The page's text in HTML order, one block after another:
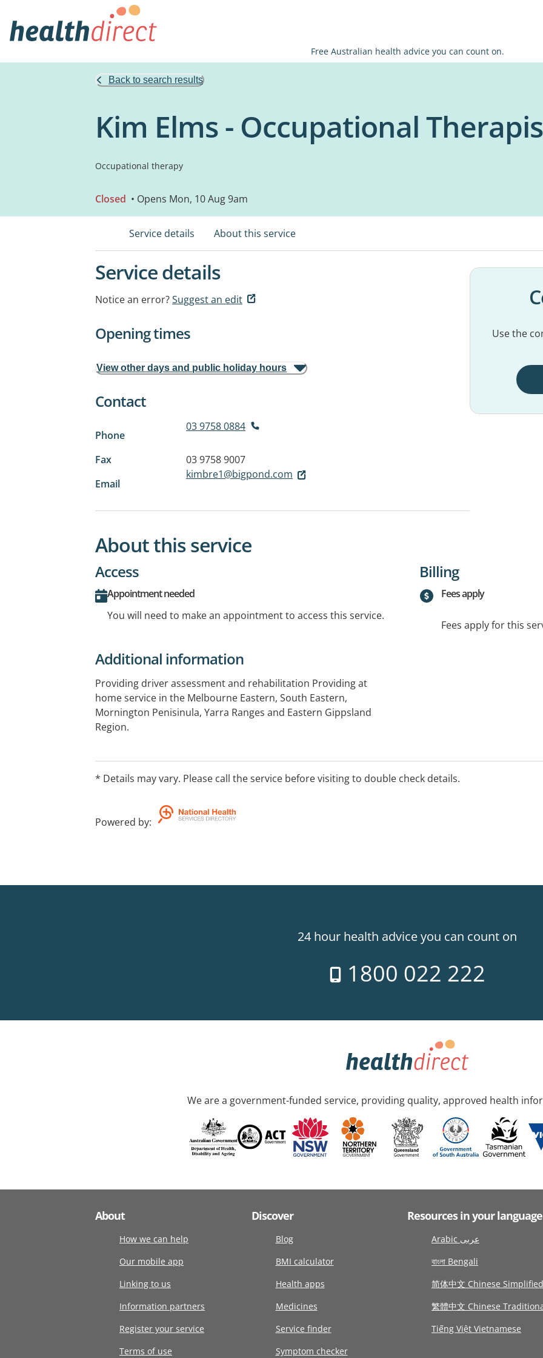
Free Australian health advice you can count on.
Back to search results
Kim Elms - Occupational
Occupational therapy
Closed • Opens Mon, 10 Aug 9am
Service details About this service
Service details
Notice an error?Suggest an edit
Opening times
View other days and public holiday hours
Contact
Phone
03 9758 0884
Fax
03 9758 9007
Email
kimbre1@bigpond.com
Use the
About this service
Access
Appointment needed
You will need to make an appointment to access this service.
Billing
Fees apply
Fees apply for this
Additional information
Providing driver assessment and rehabilitation Providing at
home service in the Melbourne Eastern, South Eastern,
Mornington Penisinula, Yarra Ranges and Eastern Gippsland
Region.
* Details may vary. Please call the service before visiting to double check details.
Powered by:
24 hour health advice you can count on
1800 022 222
We are a government-funded service, providing quality, approved health
About
How we can help
Our mobile app
Linking to us
Information partners
Register your service
Terms of use
Discover
Blog
BMI calculator
Health apps
Medicines
Service finder
Symptom checker
Resources in your language
Arabic عربى
বাংলা Bengali
简体中文 Chinese Simplified
繁體中文 Chinese
Tiếng Việt Vietnamese